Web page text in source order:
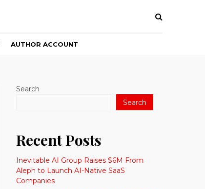
AUTHOR ACCOUNT
Search
Search
Recent Posts
Inevitable AI Group Raises $6M From
Aleph to Launch AI-Native SaaS
Companies